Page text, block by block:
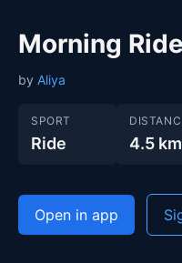
Morning Ride
by Aliya
SPORT
Ride 4.5 km
Open in app